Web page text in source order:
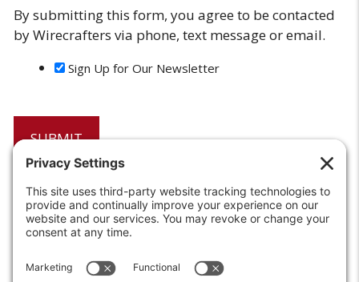
By submitting this form, you agree to be contacted
by Wirecrafters via phone, text message or email.
Sign Up for Our Newsletter
6208 Strawberry Lane
Louisville, KY 40214-2900
Phone:502-363-6691